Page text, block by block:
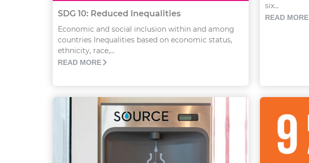
SDG 10: Reduced Inequalities
Economic and social inclusion within and among
countries Inequalities based on economic status,
ethnicity, race,...
READ MORE
six...
READ MORE